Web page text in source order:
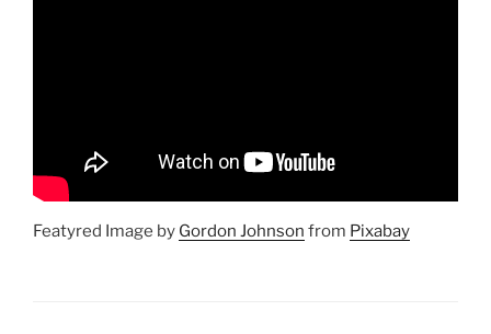
Featyred Image by Gordon Johnson from Pixabay